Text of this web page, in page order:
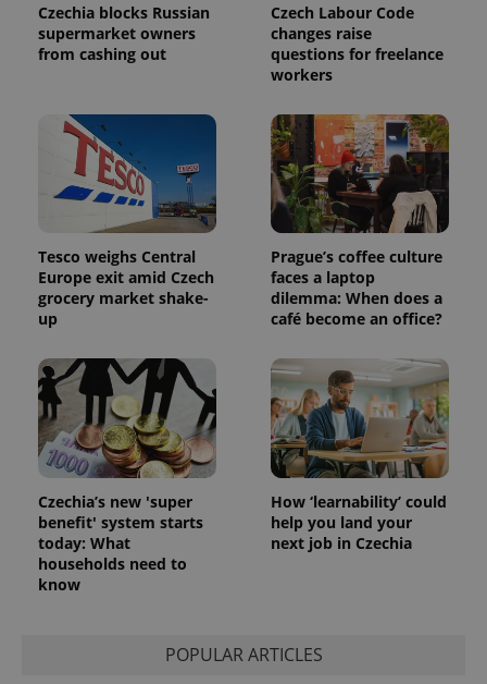
Czechia blocks Russian
supermarket owners
from cashing out
Czech Labour Code
changes raise
questions for freelance
workers
Tesco weighs Central
Europe exit amid Czech
grocery market shake-
up
Prague’s coffee culture
faces a laptop
dilemma: When does a
café become an office?
Czechia’s new 'super
benefit' system starts
today: What
households need to
know
How ‘learnability’ could
help you land your
next job in Czechia
POPULAR ARTICLES